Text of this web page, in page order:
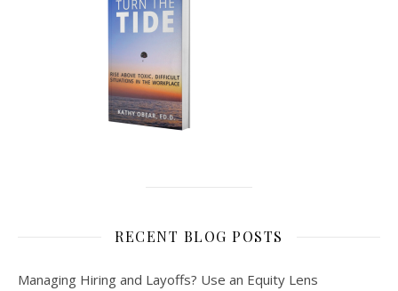
RECENT BLOG POSTS
Managing Hiring and Layoffs? Use an Equity Lens